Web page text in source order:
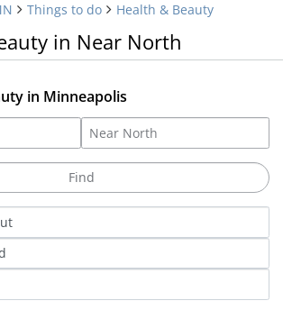
Things to do Health & Beauty
in Near North
in Minneapolis